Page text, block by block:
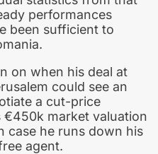
performances
been sufficient to
on when his deal at
could see an
a cut-price
€450k market valuation
case he runs down his
agent.